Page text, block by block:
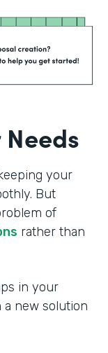
your
But
of
rather than
in your
new solution